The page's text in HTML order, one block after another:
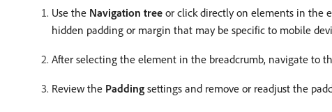
Use the Navigation tree or click directly on elements in the
hidden padding or margin that may be specific to mobile
After selecting the element in the breadcrumb, navigate to
Review the Padding settings and remove or readjust the